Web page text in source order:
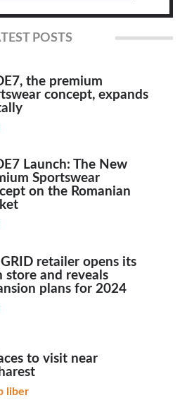
POSTS
the premium
concept, expands
Launch: The New
Sportswear
on the Romanian
retailer opens its
store and reveals
plans for 2024
to visit near
liber